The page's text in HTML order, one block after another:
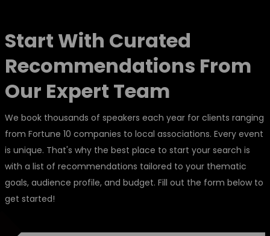
Start With Curated
Recommendations From
Our Expert Team
We book thousands of speakers each year for clients ranging
from Fortune 10 companies to local associations. Every event
is unique. That's why the best place to start your search is
with a list of recommendations tailored to your thematic
goals, audience profile, and budget. Fill out the form below to
get started!